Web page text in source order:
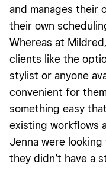
and manages their
their own
Whereas at
clients like the
stylist or anyone
convenient for
something easy
existing workflows
Jenna were
they didn’t have a